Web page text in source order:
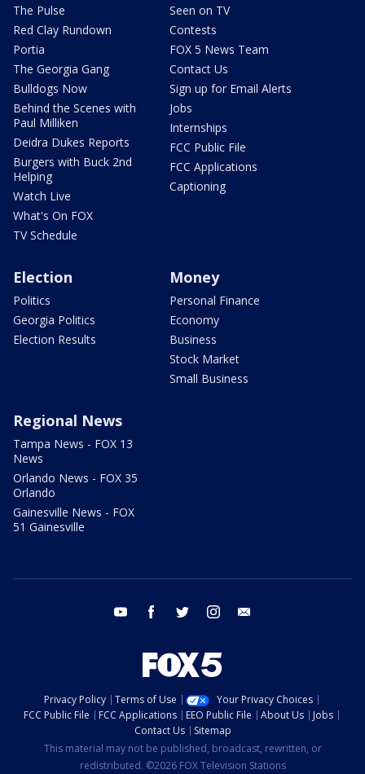
The Pulse
Red Clay Rundown
Portia
The Georgia Gang
Bulldogs Now
Behind the Scenes with
Paul Milliken
Deidra Dukes Reports
Burgers with Buck 2nd
Helping
Watch Live
What's On FOX
TV Schedule
Seen on TV
Contests
FOX 5 News Team
Contact Us
Sign up for Email Alerts
Jobs
Internships
FCC Public File
FCC Applications
Captioning
Election
Politics
Georgia Politics
Election Results
Money
Personal Finance
Economy
Business
Stock Market
Small Business
Regional News
Tampa News - FOX 13
News
Orlando News - FOX 35
Orlando
Gainesville News - FOX
51 Gainesville
youtube facebook twitter instagram
Privacy Policy Terms of Use
Your Privacy Choices
FCC Public File
FCC Applications EEO Public File About Us
Jobs
Contact Us
Sitemap
This material may not be published, broadcast, rewritten, or
redistributed. ©2026 FOX Television Stations